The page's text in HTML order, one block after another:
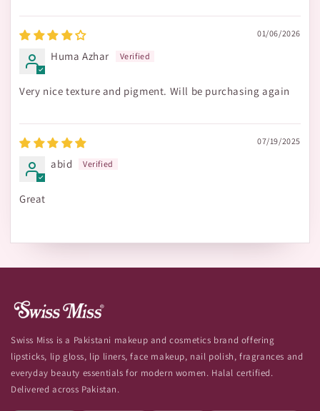
01/06/2026
Huma Azhar
Very nice texture and pigment. Will be purchasing again
07/19/2025
abid
Great
Swiss Miss is a Pakistani makeup and cosmetics brand offering
lipsticks, lip gloss, lip liners, face makeup, nail polish, fragrances and
everyday beauty essentials for modern women. Halal certified.
Delivered across Pakistan.